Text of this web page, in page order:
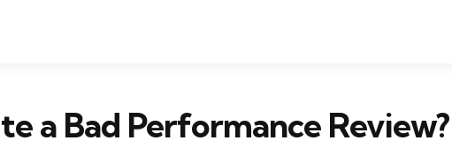
a Bad Performance Review?